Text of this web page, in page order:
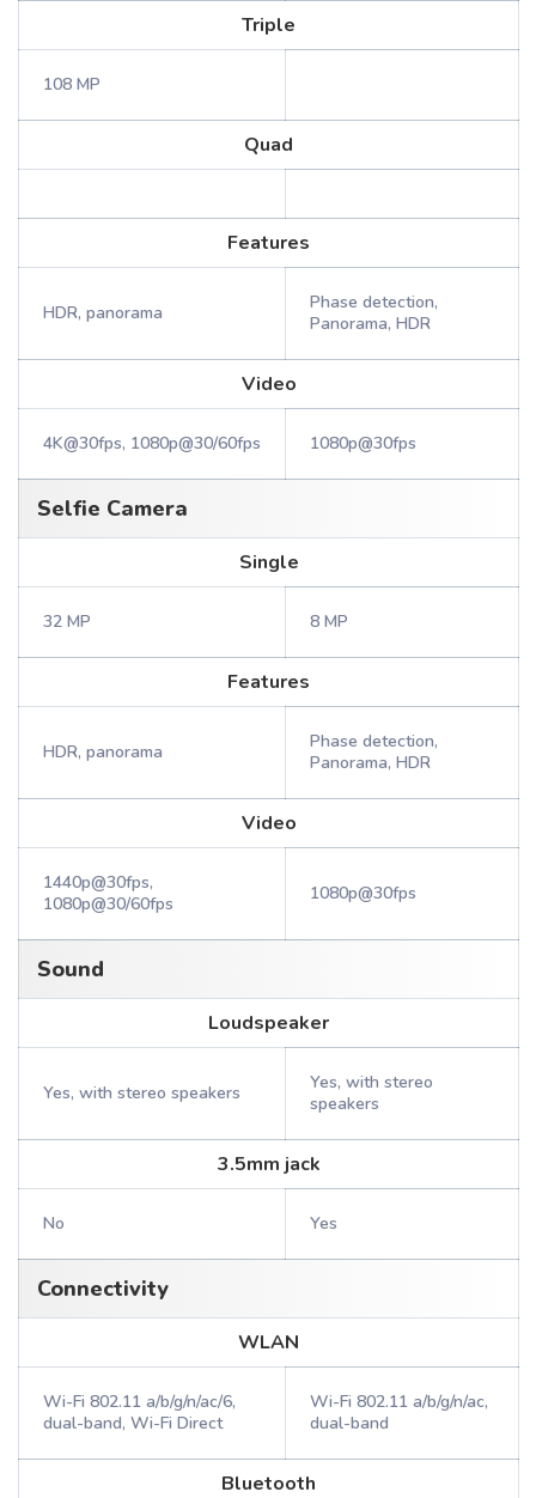
Triple
108 MP
Quad
Features
HDR, panorama
Phase detection,
Panorama, HDR
Video
4K@30fps, 1080p@30/60fps 1080p@30fps
Selfie Camera
Single
32 MP 8 MP
Features
HDR, panorama
Phase detection,
Panorama, HDR
Video
1440p@30fps,
1080p@30/60fps
1080p@30fps
Sound
Loudspeaker
Yes, with stereo speakers
Yes, with stereo
speakers
3.5mm jack
No Yes
Connectivity
WLAN
Wi-Fi 802.11 a/b/g/n/ac/6,
dual-band, Wi-Fi Direct
Wi-Fi 802.11 a/b/g/n/ac,
dual-band
Bluetooth